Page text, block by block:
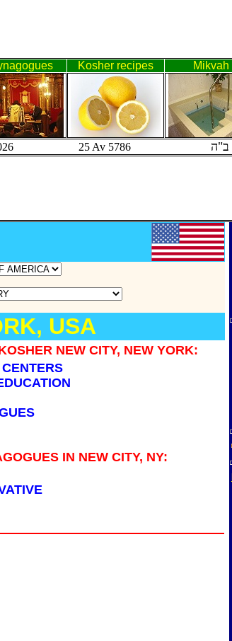
Kosher recipes Mikvah
8, 2026 25 Av 5786 ב"ה
USA
NEW CITY, NEW YORK:
IN NEW CITY, NY: